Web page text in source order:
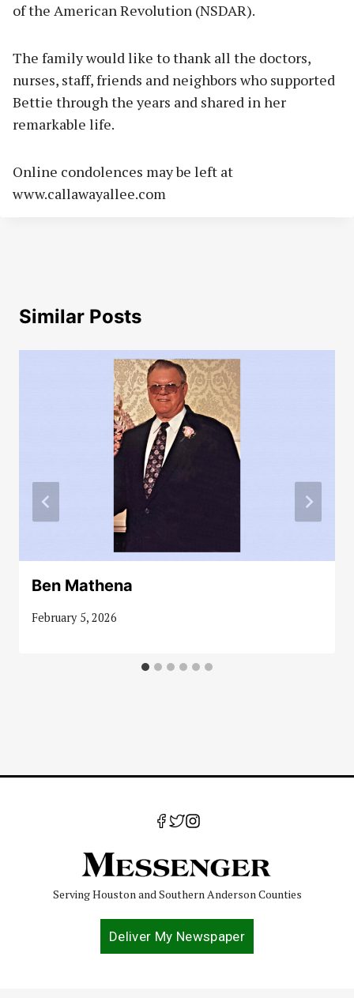
of the American Revolution (NSDAR).
The family would like to thank all the doctors,
nurses, staff, friends and neighbors who supported
Bettie through the years and shared in her
remarkable life.
Online condolences may be left at
www.callawayallee.com
Similar Posts
Ben Mathena
February 5, 2026
Serving Houston and Southern Anderson Counties
Deliver My Newspaper